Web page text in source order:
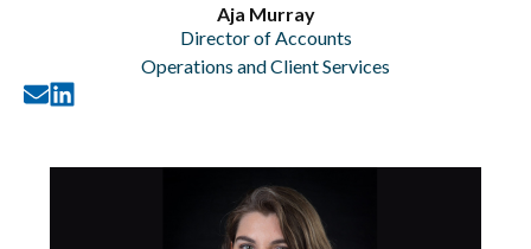
Aja Murray
Director of Accounts
Operations and Client Services